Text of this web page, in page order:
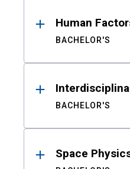
Human
BACHELOR'S
BACHELOR'S
Space